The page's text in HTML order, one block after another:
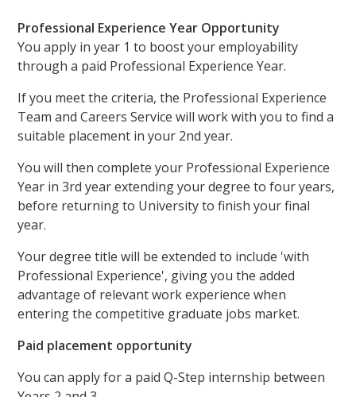
Professional Experience Year Opportunity
You apply in year 1 to boost your employability
through a paid Professional Experience Year.
If you meet the criteria, the Professional Experience
Team and Careers Service will work with you to find a
suitable placement in your 2nd year.
You will then complete your Professional Experience
Year in 3rd year extending your degree to four years,
before returning to University to finish your final
year.
Your degree title will be extended to include 'with
Professional Experience', giving you the added
advantage of relevant work experience when
entering the competitive graduate jobs market.
Paid placement opportunity
You can apply for a paid Q-Step internship between